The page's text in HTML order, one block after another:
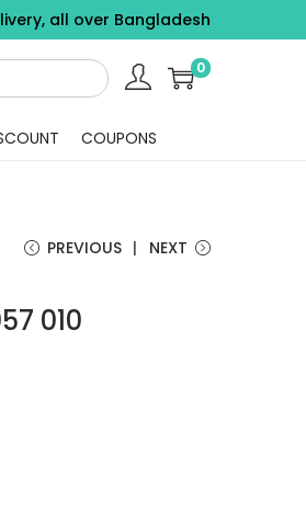
all over Bangladesh
0
COUPONS
PREVIOUS NEXT
010